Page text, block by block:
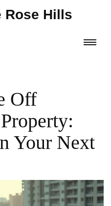
Rose Hills
Off
Your Next